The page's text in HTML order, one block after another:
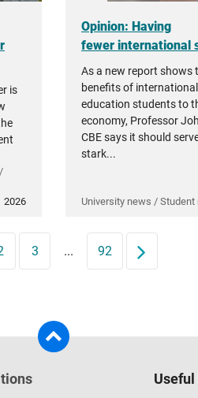
is
2026
Opinion: Having
fewer international
As a new report shows
benefits of
education students to
economy, Professor
CBE says it should
stark...
University news /
3 ... 92 Next